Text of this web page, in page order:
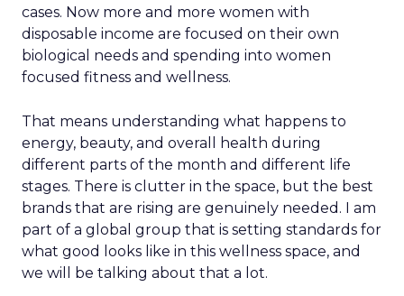
cases. Now more and more women with
disposable income are focused on their own
biological needs and spending into women
focused fitness and wellness.
That means understanding what happens to
energy, beauty, and overall health during
different parts of the month and different life
stages. There is clutter in the space, but the best
brands that are rising are genuinely needed. I am
part of a global group that is setting standards for
what good looks like in this wellness space, and
we will be talking about that a lot.